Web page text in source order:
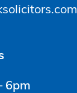
6pm